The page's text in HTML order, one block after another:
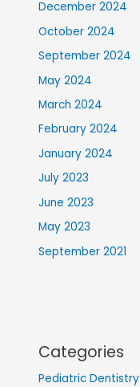
December 2024
October 2024
September 2024
May 2024
March 2024
February 2024
January 2024
July 2023
June 2023
May 2023
September 2021
Categories
Pediatric Dentistry